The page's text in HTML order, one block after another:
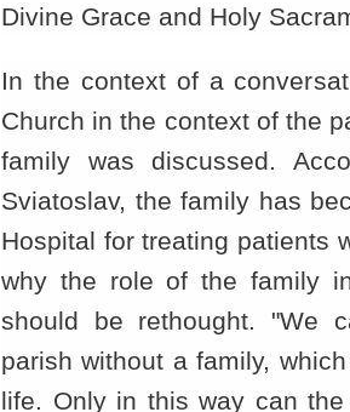
Divine Grace and Holy
In the context of a
Church in the context of the
family was discussed.
Sviatoslav, the family has
Hospital for treating patients
why the role of the family
should be rethought. "We
parish without a family,
life. Only in this way can